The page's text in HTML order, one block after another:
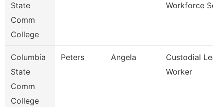
State
Comm
College
Workforce
Columbia
State
Comm
College
Peters Angela
Custodial
Worker